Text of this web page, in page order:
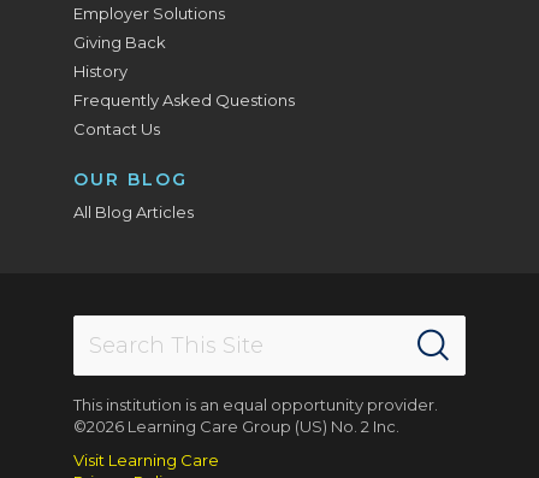
Employer Solutions
Giving Back
History
Frequently Asked Questions
Contact Us
OUR BLOG
All Blog Articles
This institution is an equal opportunity provider.
©2026 Learning Care Group (US) No. 2 Inc.
Visit Learning Care